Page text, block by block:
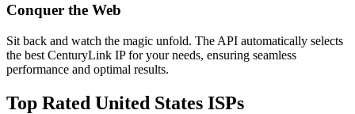
Conquer the Web
Sit back and watch the magic unfold. The API automatically selects
the best CenturyLink IP for your needs, ensuring seamless
performance and optimal results.
Top Rated United States ISPs